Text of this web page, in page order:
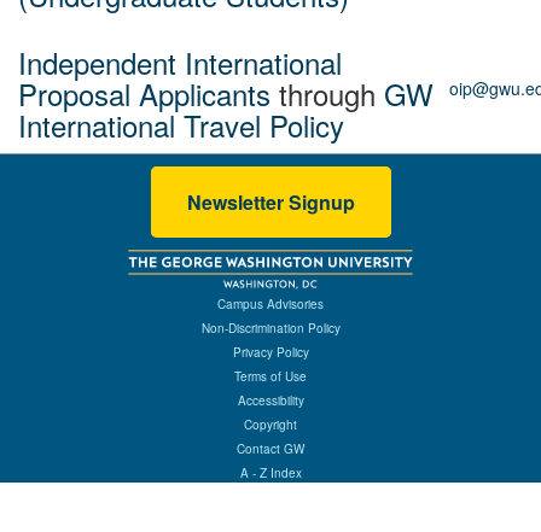
Independent International
Proposal Applicants through GW
International Travel Policy
Newsletter Signup
Campus Advisories
Non-Discrimination Policy
Privacy Policy
Terms of Use
Accessibility
Copyright
Contact GW
A - Z Index